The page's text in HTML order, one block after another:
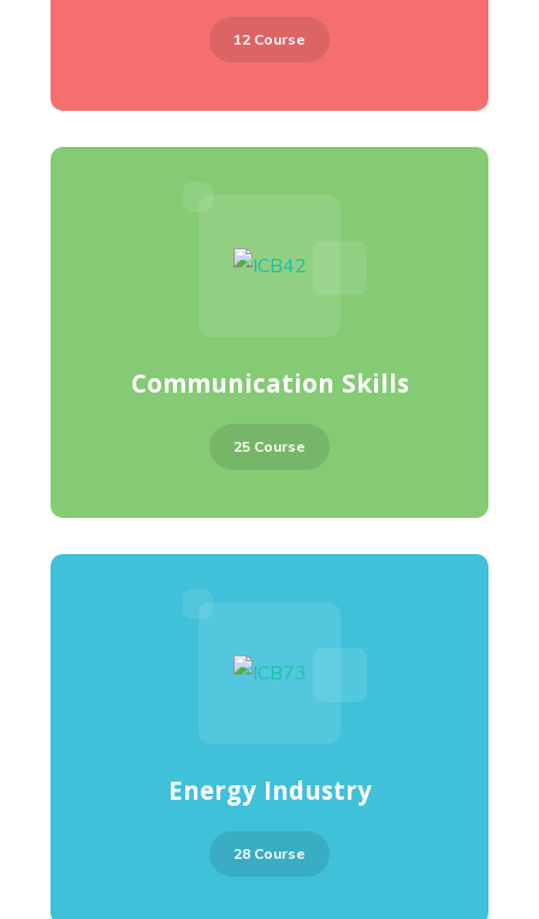
12 Course
Communication Skills
25 Course
Energy Industry
28 Course